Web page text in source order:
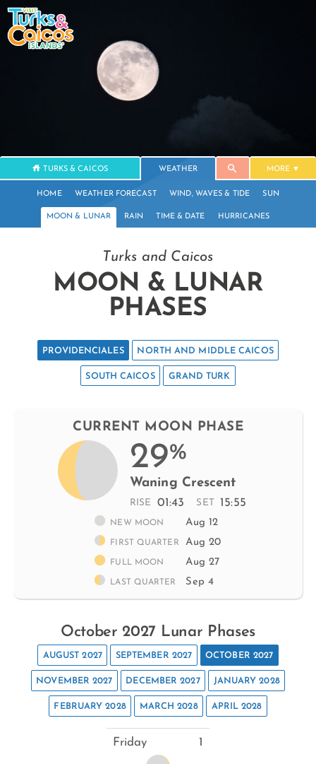
TURKS & CAICOS WEATHER MORE
HOME WEATHER FORECAST WIND, WAVES & TIDE SUN
MOON & LUNAR RAIN TIME & DATE HURRICANES
Turks and Caicos
MOON & LUNAR
PHASES
PROVIDENCIALES NORTH AND MIDDLE CAICOS
SOUTH CAICOS GRAND TURK
CURRENT MOON PHASE
29%
Waning Crescent
RISE 01:43 SET 15:55
NEW MOON Aug 12
FIRST QUARTER Aug 20
FULL MOON Aug 27
LAST QUARTER Sep 4
October 2027 Lunar Phases
AUGUST 2027 SEPTEMBER 2027 OCTOBER 2027
NOVEMBER 2027 DECEMBER 2027 JANUARY 2028
FEBRUARY 2028 MARCH 2028 APRIL 2028
Friday 1